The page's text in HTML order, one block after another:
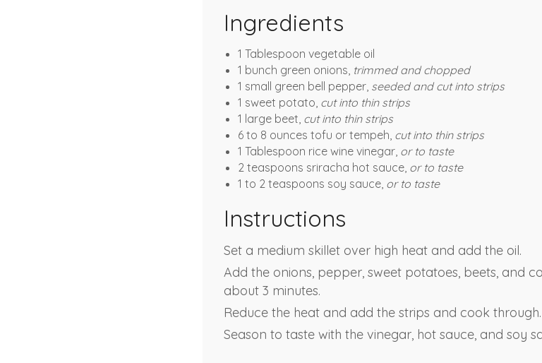
Ingredients
1 Tablespoon vegetable oil
1 bunch green onions, trimmed and chopped
1 small green bell pepper, seeded and cut into strips
1 sweet potato, cut into thin strips
1 large beet, cut into thin strips
6 to 8 ounces tofu or tempeh, cut into thin strips
1 Tablespoon rice wine vinegar, or to taste
2 teaspoons sriracha hot sauce, or to taste
1 to 2 teaspoons soy sauce, or to taste
Instructions
Set a medium skillet over high heat and add the oil.
Add the onions, pepper, sweet potatoes, beets, and
about 3 minutes.
Reduce the heat and add the strips and cook through.
Season to taste with the vinegar, hot sauce, and soy